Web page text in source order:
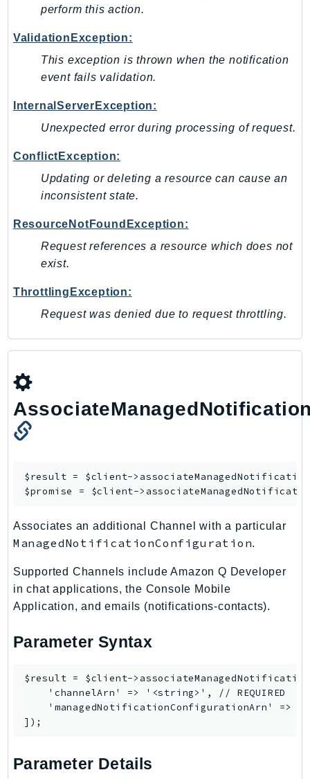
Proton
QApps
QConnect
RAM
Rds
RDSDataService
Redshift
RedshiftServerless
Rekognition
Repostspace
ResilienceHub
Retry
RolesAnywhere
Route53
Route53Profiles
Route53RecoveryCluster
Route53RecoveryControlConfig
Route53RecoveryReadiness
RTBFabric
S3Files
S3Tables
S3Vectors
SageMaker
SageMakerGeospatial
perform this action.
ValidationException:
This exception is thrown when the notification
event fails validation.
InternalServerException:
Unexpected error during processing of request.
ConflictException:
Updating or deleting a resource can cause an
inconsistent state.
ResourceNotFoundException:
Request references a resource which does not
exist.
ThrottlingException:
Request was denied due to request throttling.
$result = $client->
$promise = $client->
Associates an additional Channel with a particular
ManagedNotificationConfiguration.
Supported Channels include Amazon Q Developer
in chat applications, the Console Mobile
Application, and emails (notifications-contacts).
Parameter Syntax
$result = $client-
    'channelArn' => '<string>', // REQUIRED
'managedNotificationConfigurationArn' =>
Parameter Details